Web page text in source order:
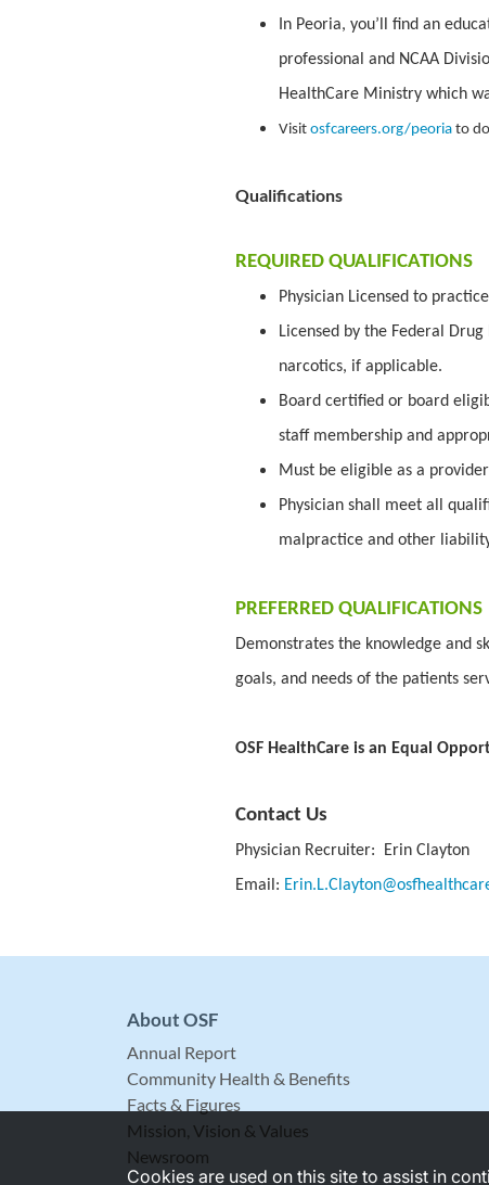
In Peoria, you’ll find an
professional and NCAA
HealthCare Ministry which
Visit osfcareers.org/peoria to
Qualifications
REQUIRED QUALIFICATIONS
Physician Licensed to
Licensed by the Federal
narcotics, if applicable.
Board certified or board
staff membership and
Must be eligible as a
Physician shall meet all
malpractice and other
PREFERRED QUALIFICATIONS
Demonstrates the knowledge and
goals, and needs of the patients
OSF HealthCare is an Equal
Contact Us
Physician Recruiter: Erin Clayton
Email:
About OSF
Annual Report
Community Health & Benefits
Facts & Figures
Mission, Vision & Values
Newsroom
Cookies are used on this site to assist in